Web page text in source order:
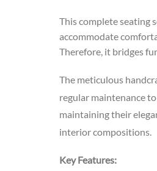
This complete seating
accommodate
Therefore, it bridges
The meticulous
regular maintenance
maintaining their
interior compositions.
Key Features: